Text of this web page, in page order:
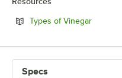
Types of VinegarOpens
Specs